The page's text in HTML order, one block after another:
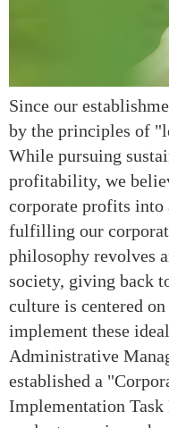
Since our
by the principles of
While pursuing
profitability, we
corporate profits into
fulfilling our
philosophy revolves
society, giving back
culture is centered
implement these
Administrative
established a
Implementation